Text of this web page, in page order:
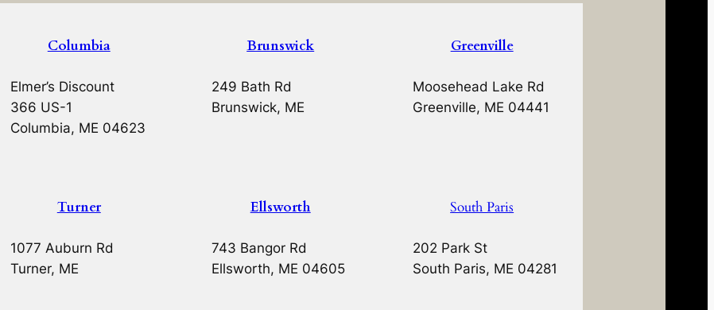
Columbia
Elmer’s Discount
366 US-1
Columbia, ME 04623
Brunswick
249 Bath Rd
Brunswick, ME
Greenville
Moosehead Lake Rd
Greenville, ME 04441
Turner
1077 Auburn Rd
Turner, ME
Ellsworth
743 Bangor Rd
Ellsworth, ME 04605
South Paris
202 Park St
South Paris, ME 04281